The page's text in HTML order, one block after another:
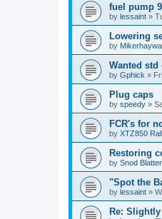
fuel pump
by lessaint »
Lowering
by
Wanted
by Gphick »
Plug caps
by speedy »
FCR's for
by XTZ850
Restoring
by Snod Blatter
"Spot the
by lessaint »
Re: